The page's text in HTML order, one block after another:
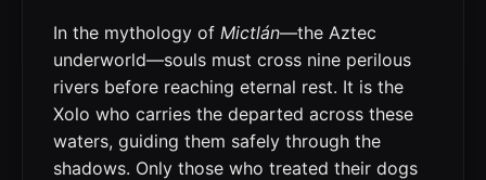
In the mythology of Mictlán—the Aztec
underworld—souls must cross nine perilous
rivers before reaching eternal rest. It is the
Xolo who carries the departed across these
waters, guiding them safely through the
shadows. Only those who treated their dogs